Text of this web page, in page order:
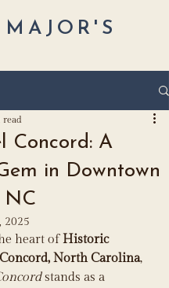
MAJOR'S
Concord: A
in Downtown
NC
read
2025
heart of Historic
North Carolina,
stands as a